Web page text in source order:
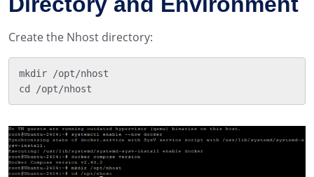
Create the Nhost directory:
mkdir /opt/nhost